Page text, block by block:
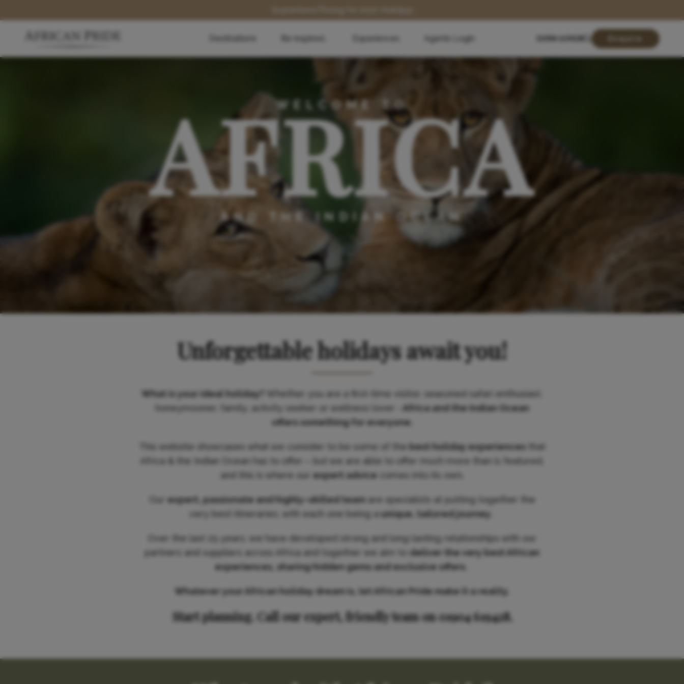
Agents Login 01904 619428
WELCOME TO
AFRICA
AND THE INDIAN OCEAN
Unforgettable holidays await you!
What is your ideal holiday?
Whether you are a first-time visitor, seasoned safari enthusiast,
honeymooner, family, activity seeker or wellness lover -
Africa and the Indian Ocean
offers something for everyone.
This website showcases what we consider to be some of the best holiday experiences
that
Africa & the Indian Ocean has to offer – but we are able to offer much more than is featured,
and this is where our
expert advice comes into its own.
expert, passionate and highly–skilled team
are specialists at putting together the
very best itineraries, with each one being a
unique, tailored journey
Over the last 25 years, we have developed strong and long-lasting relationships with our
partners and suppliers across Africa and together we aim to
deliver the very best African
experiences, sharing hidden gems and exclusive offers.
Whatever your African holiday dream is, let African Pride make it a reality.
Start planning. Call our expert, friendly team on 01904 619428.